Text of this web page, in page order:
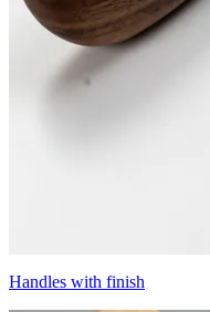
Handles with finish